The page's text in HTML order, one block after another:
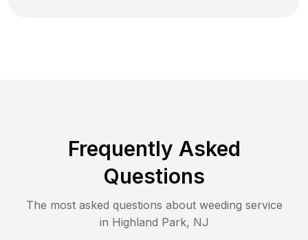
Frequently Asked
Questions
The most asked questions about weeding service
in Highland Park, NJ